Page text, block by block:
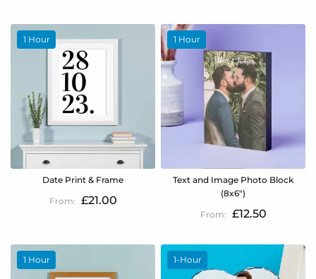
1 Hour
Date Print & Frame
£21.00
1 Hour
Text and Image Photo Block
(8x6")
£12.50
1 Hour 1-Hour